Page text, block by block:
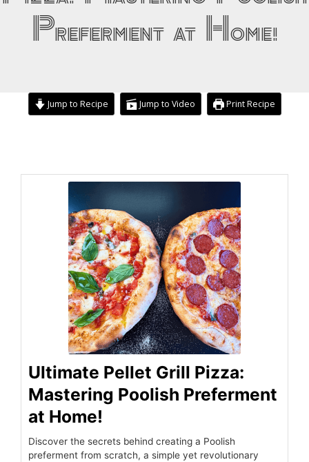
Preferment at Home!
Jump to Recipe Jump to Video Print Recipe
Ultimate Pellet Grill Pizza:
Mastering Poolish Preferment
at Home!
Discover the secrets behind creating a Poolish
preferment from scratch, a simple yet revolutionary